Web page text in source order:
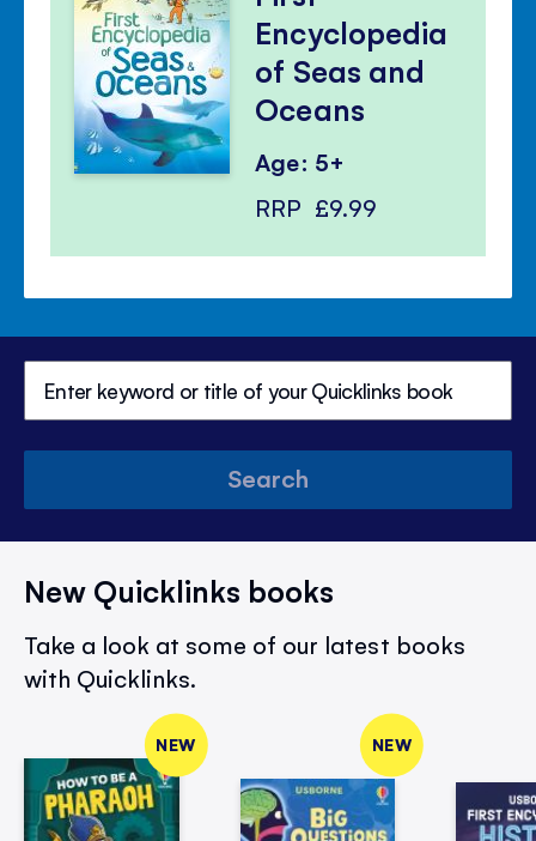
Encyclopedia
of Seas and
Oceans
Age: 5+
RRP £9.99
Search
New Quicklinks books
Take a look at some of our latest books
with Quicklinks.
NEW NEW